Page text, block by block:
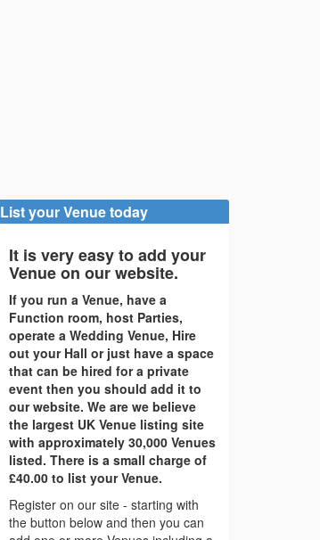
List your Venue today
It is very easy to add your
Venue on our website.
If you run a Venue, have a
Function room, host Parties,
operate a Wedding Venue, Hire
out your Hall or just have a space
that can be hired for a private
event then you should add it to
our website. We are we believe
the largest UK Venue listing site
with approximately 30,000 Venues
listed. There is a small charge of
£40.00 to list your Venue.
Register on our site - starting with
the button below and then you can